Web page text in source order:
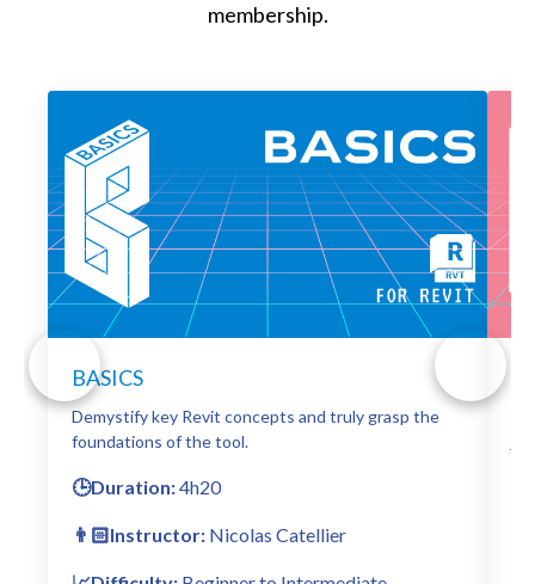
membership.
BASICS
Demystify key Revit concepts and truly grasp the
foundations of the tool.
🕒Duration:4h20
👨🏻Instructor: Nicolas Catellier